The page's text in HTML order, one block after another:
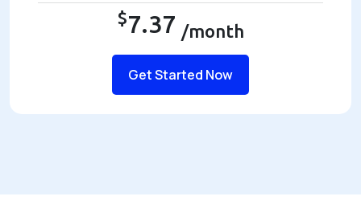
$7.37 /month
Get Started Now